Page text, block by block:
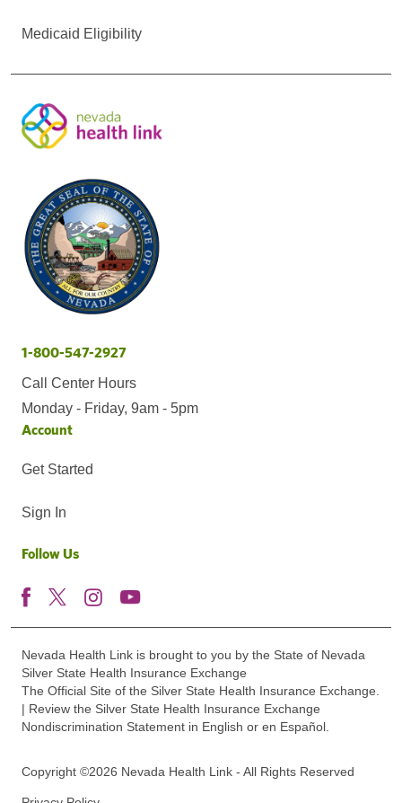
Medicaid Eligibility
1-800-547-2927
Call Center Hours
Monday - Friday, 9am - 5pm
Account
Get Started
Sign In
Follow Us
Nevada Health Link is brought to you by the State of Nevada
Silver State Health Insurance Exchange
The Official Site of the Silver State Health Insurance Exchange.
| Review the Silver State Health Insurance Exchange
Nondiscrimination Statement in English or en Español.
Copyright ©2026 Nevada Health Link - All Rights Reserved